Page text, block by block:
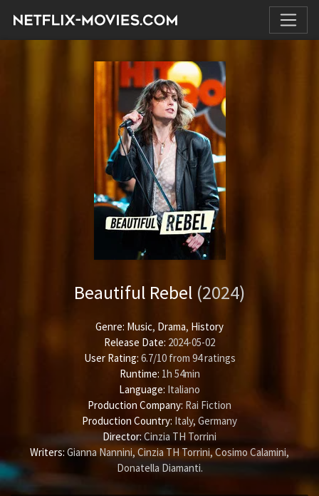
Beautiful Rebel (2024)
Genre: Music, Drama, History
Release Date: 2024-05-02
User Rating: 6.7/10from 94ratings
Runtime: 1h 54min
Language: Italiano
Production Company: Rai Fiction
Production Country: Italy, Germany
Director: Cinzia TH Torrini
Writers: Gianna Nannini, Cinzia TH Torrini,Cosimo Calamini,
Donatella Diamanti.